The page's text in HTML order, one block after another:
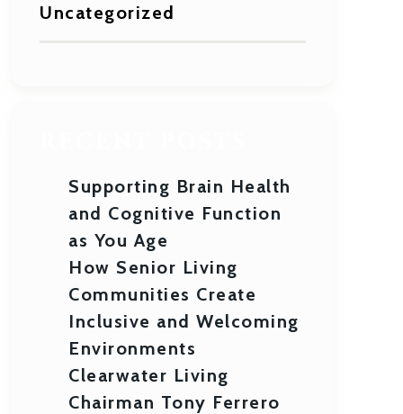
Uncategorized
Supporting Brain Health
and Cognitive Function
as You Age
How Senior Living
Communities Create
Inclusive and Welcoming
Environments
Clearwater Living
Chairman Tony Ferrero